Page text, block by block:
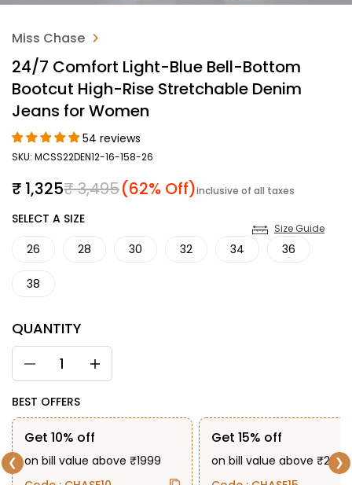
Miss Chase
24/7 Comfort Light-Blue Bell-Bottom
Bootcut High-Rise Stretchable Denim
Jeans for Women
54 reviews
SKU: MCSS22DEN12-16-158-26
Sale price
₹ 1,325Regular price
₹ 3,495(62% Off)inclusive of all taxes
SIZE
SELECT A SIZE
Size Guide
26 28 30 32 34 36
38
QUANTITY
BEST OFFERS
❮
Get 10% off
on bill value above ₹1999
Get 15% off
on bill value above ₹2999
❯